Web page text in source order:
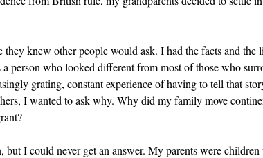
knew other people would ask. I had the facts and the
person who looked different from most of those who
grating, constant experience of having to tell that
I wanted to ask why. Why did my family move
but I could never get an answer. My parents were